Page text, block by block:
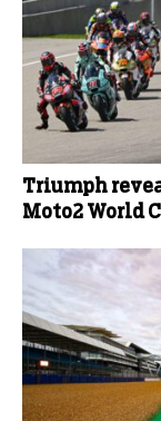
Triumph
Moto2 World